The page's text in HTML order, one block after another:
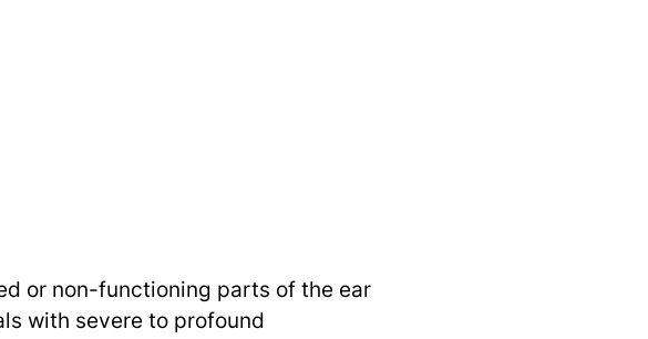
or non-functioning parts of the ear
with severe to profound